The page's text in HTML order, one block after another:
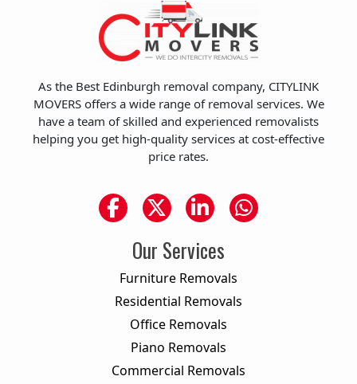
As the Best Edinburgh removal company, CITYLINK
MOVERS offers a wide range of removal services. We
have a team of skilled and experienced removalists
helping you get high-quality services at cost-effective
price rates.
Our Services
Furniture Removals
Residential Removals
Office Removals
Piano Removals
Commercial Removals